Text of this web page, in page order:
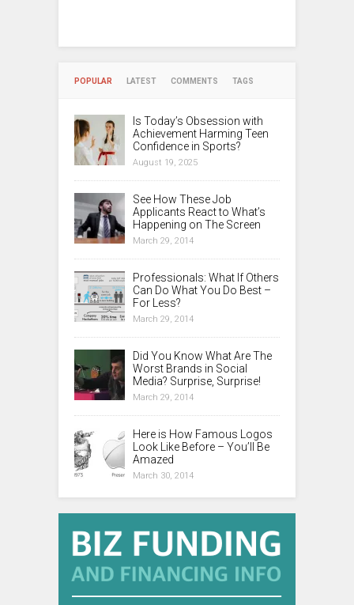
POPULAR LATEST COMMENTS TAGS
Is Today’s Obsession with
Achievement Harming Teen
Confidence in Sports?
August 19, 2025
See How These Job
Applicants React to What’s
Happening on The Screen
March 29, 2014
Professionals: What If Others
Can Do What You Do Best –
For Less?
March 29, 2014
Did You Know What Are The
Worst Brands in Social
Media? Surprise, Surprise!
March 29, 2014
Here is How Famous Logos
Look Like Before – You’ll Be
Amazed
March 30, 2014